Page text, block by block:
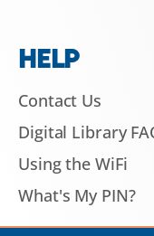
HELP
Contact Us
Digital Library
Using the WiFi
What's My PIN?